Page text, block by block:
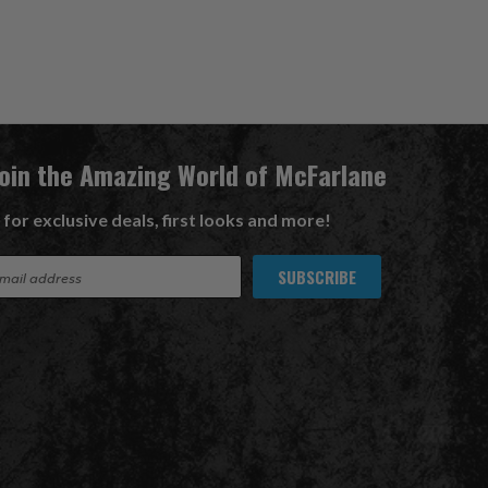
the Amazing World of McFarlane
for exclusive deals, first looks and more!